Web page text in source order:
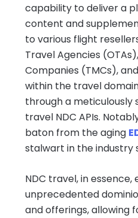
capability to deliver a
content and
to various flight
Travel Agencies
Companies (TMCs),
within the travel
through a meticulously
travel NDC APIs.
baton from the aging
stalwart in the industry
NDC travel, in
unprecedented
and offerings, allowing